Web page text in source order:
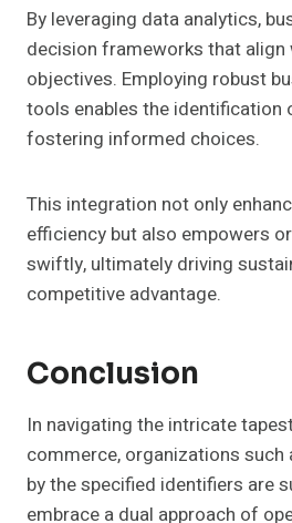
By leveraging data analytics,
decision frameworks that
objectives. Employing robust
tools enables the
fostering informed choices.
This integration not only
efficiency but also empowers
swiftly, ultimately driving
competitive advantage.
Conclusion
In navigating the intricate
commerce, organizations such
by the specified identifiers are
embrace a dual approach of